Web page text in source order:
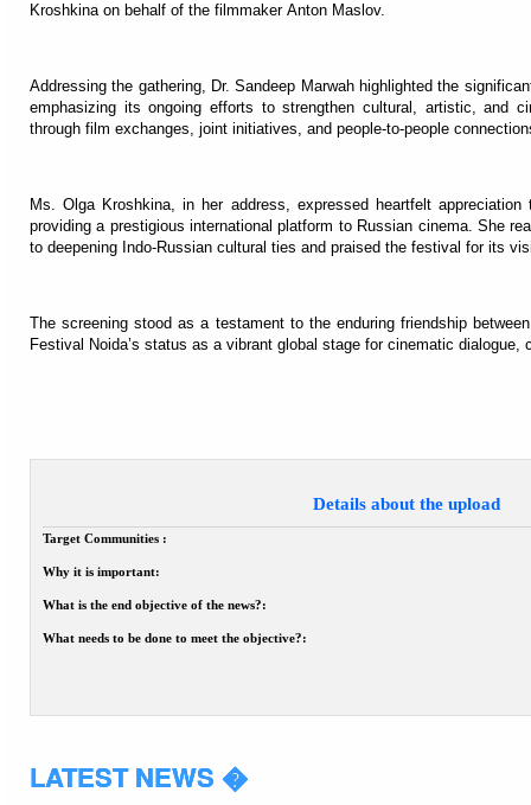
Kroshkina on behalf of the filmmaker Anton Maslov.
Addressing the gathering, Dr. Sandeep Marwah highlighted the
emphasizing its ongoing efforts to strengthen cultural, artistic, and
through film exchanges, joint initiatives, and people-to-people
Ms. Olga Kroshkina, in her address, expressed heartfelt
providing a prestigious international platform to Russian cinema. She
to deepening Indo-Russian cultural ties and praised the festival for its
The screening stood as a testament to the enduring friendship
Festival Noida’s status as a vibrant global stage for cinematic
Details about the upload
Target Communities :
Why it is important:
What is the end objective of the news?:
What needs to be done to meet the objective?:
LATEST NEWS �